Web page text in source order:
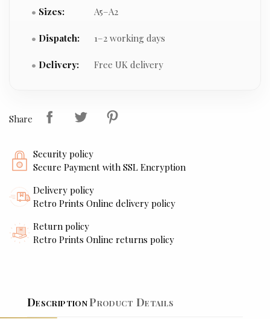
Sizes: A5–A2
Dispatch: 1–2 working days
Delivery: Free UK delivery
Share
Security policy
Secure Payment with SSL Encryption
Delivery policy
Retro Prints Online delivery policy
Return policy
Retro Prints Online returns policy
DescriptionProduct Details